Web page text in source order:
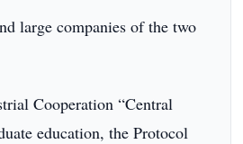
large companies of the two
Cooperation “Central
education, the Protocol